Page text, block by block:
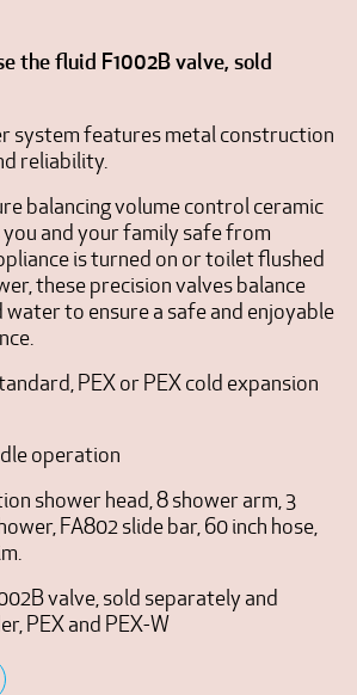
the fluid F1002B valve, sold
system features metal construction
reliability.
balancing volume control ceramic
and your family safe from
is turned on or toilet flushed
these precision valves balance
to ensure a safe and enjoyable
PEX or PEX cold expansion
operation
shower head, 8 shower arm, 3
FA802 slide bar, 60 inch hose,
valve, sold separately and
PEX and PEX-W